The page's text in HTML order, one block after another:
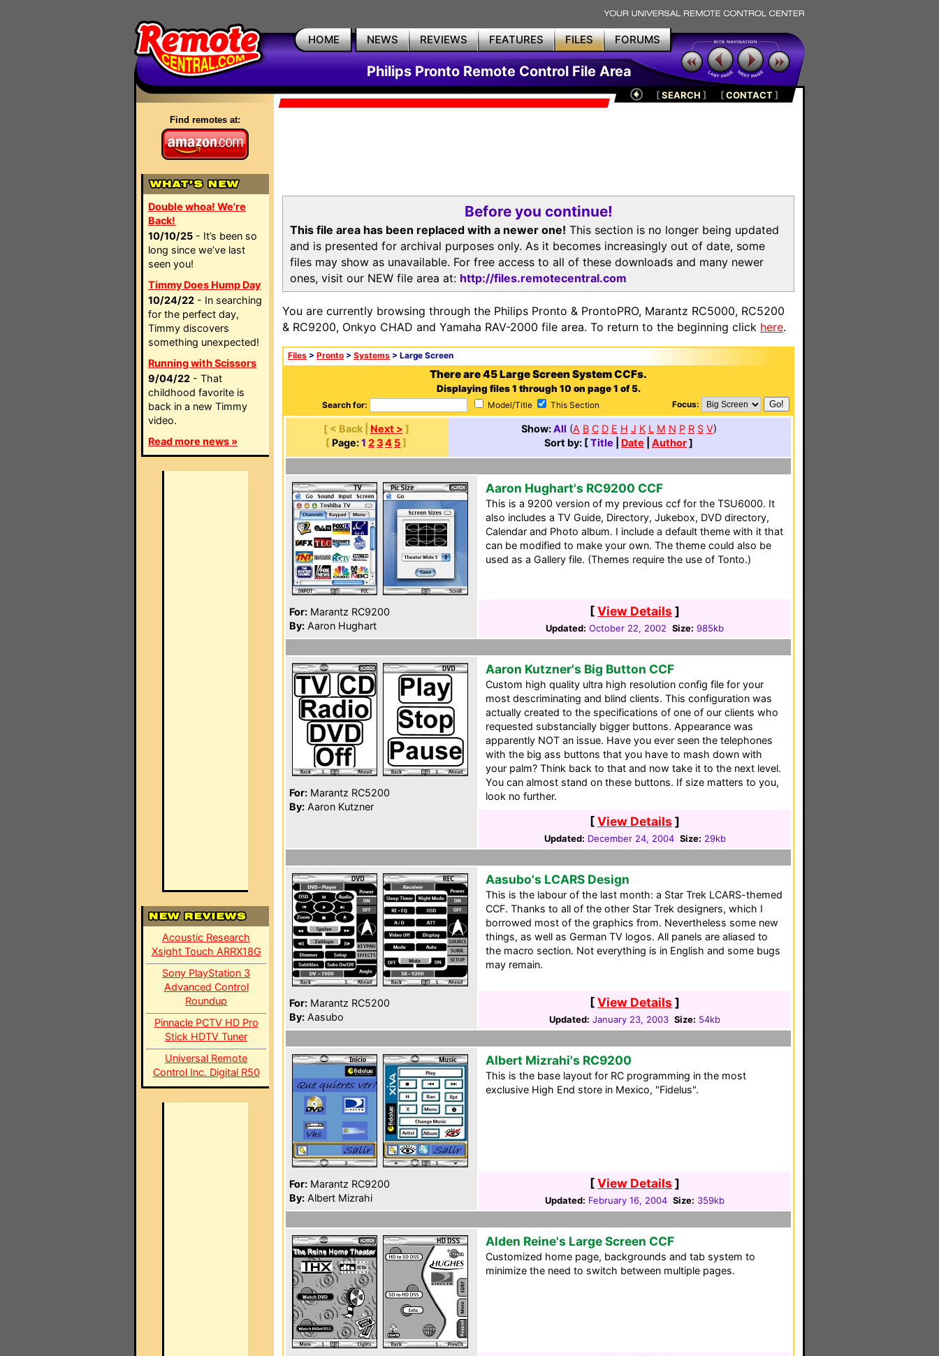
HOME NEWS REVIEWS FEATURES FILES FORUMS
Philips Pronto Remote Control File Area
Find remotes at:
Double whoa! We're
Back!
10/10/25 - It’s been so
long since we’ve last
seen you!
Timmy Does Hump Day
10/24/22 - In searching
for the perfect day,
Timmy discovers
something unexpected!
Running with Scissors
9/04/22 - That
childhood favorite is
back in a new Timmy
video.
Read more news »
Acoustic Research
Xsight Touch ARRX18G
Sony PlayStation 3
Advanced Control
Roundup
Pinnacle PCTV HD Pro
Stick HDTV Tuner
Universal Remote
Control Inc. Digital R50
[SEARCH ] [CONTACT]
Before you continue!
This file area has been replaced with a newer one! This section is no longer being updated
and is presented for archival purposes only. As it becomes increasingly out of date, some
files may show as unavailable. For free access to all of these downloads and many newer
ones, visit our NEW file area at: http://files.remotecentral.com
You are currently browsing through the Philips Pronto & ProntoPRO, Marantz RC5000, RC5200
& RC9200, Onkyo CHAD and Yamaha RAV-2000 file area. To return to the beginning click here.
Files > Pronto > Systems > Large Screen
There are 45 Large Screen System CCFs.
Displaying files 1 through 10 on page 1 of 5.
Search for: Model/Title This Section Focus:
[ < Back | Next > ]
[ Page:1 234 5]
Show:All (A B C D E H J K L M N P R S V)
Sort by: [Title Date Author]
For: Marantz RC9200
By: Aaron Hughart
Aaron Hughart's RC9200 CCF
This is a 9200 version of my previous ccf for the TSU6000. It
also includes a TV Guide, Directory, Jukebox, DVD directory,
Calendar and Photo album. I include a default theme with it that
can be modified to make your own. The theme could also be
used as a Gallery file. (Themes require the use of Tonto.)
[View Details ]
Updated: October 22, 2002 Size: 985kb
For: Marantz RC5200
By: Aaron Kutzner
Aaron Kutzner's Big Button CCF
Custom high quality ultra high resolution config file for your
most descriminating and blind clients. This configuration was
actually created to the specifications of one of our clients who
requested substancially bigger buttons. Appearance was
apparently NOT an issue. Have you ever seen the telephones
with the big ass buttons that you have to mash down with
your palm? Think back to that and now take it to the next level.
You can almost stand on these buttons. If size matters to you,
look no further.
[View Details ]
Updated: December 24, 2004 Size: 29kb
For: Marantz RC5200
By: Aasubo
Aasubo's LCARS Design
This is the labour of the last month: a Star Trek LCARS-themed
CCF. Thanks to all of the other Star Trek designers, which I
borrowed most of the graphics from. Nevertheless some new
things, as well as German TV logos. All panels are aliased to
the macro section. Not everything is in English and some bugs
may remain.
[View Details ]
Updated: January 23, 2003 Size: 54kb
For: Marantz RC9200
By: Albert Mizrahi
Albert Mizrahi's RC9200
This is the base layout for RC programming in the most
exclusive High End store in Mexico, "Fidelus".
[View Details ]
Updated: February 16, 2004 Size: 359kb
Alden Reine's Large Screen CCF
Customized home page, backgrounds and tab system to
minimize the need to switch between multiple pages.